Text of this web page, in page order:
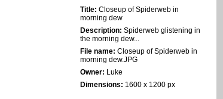
Title: Closeup of Spiderweb in
morning dew
Description: Spiderweb glistening in
the morning dew...
File name: Closeup of Spiderweb in
morning dew.JPG
Owner: Luke
Dimensions: 1600 x 1200 px